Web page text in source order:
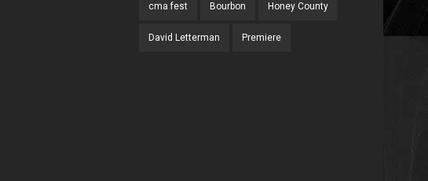
cma fest Bourbon Honey County
David Letterman Premiere